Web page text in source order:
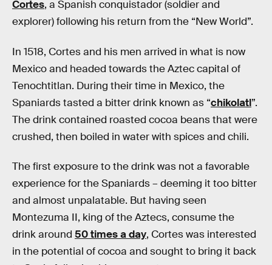
Cortes, a Spanish conquistador (soldier and
explorer) following his return from the “New World”.
In 1518, Cortes and his men arrived in what is now
Mexico and headed towards the Aztec capital of
Tenochtitlan. During their time in Mexico, the
Spaniards tasted a bitter drink known as “chikolatl”.
The drink contained roasted cocoa beans that were
crushed, then boiled in water with spices and chili.
The first exposure to the drink was not a favorable
experience for the Spaniards – deeming it too bitter
and almost unpalatable. But having seen
Montezuma II, king of the Aztecs, consume the
drink around 50 times a day, Cortes was interested
in the potential of cocoa and sought to bring it back